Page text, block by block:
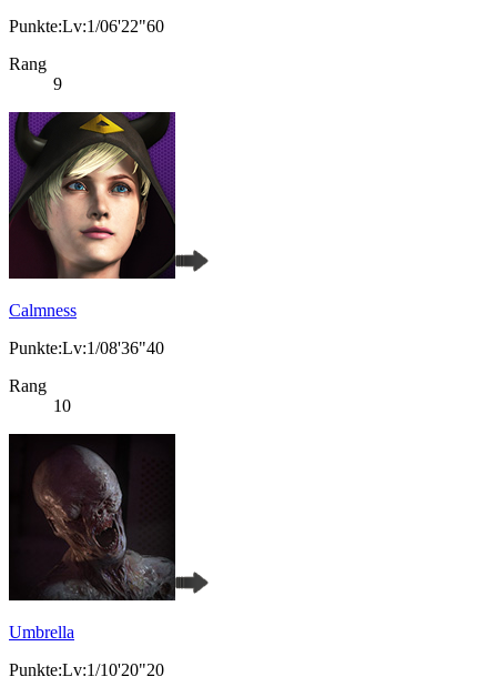
Punkte:Lv:1/06'22"60
Rang
9
Calmness
Punkte:Lv:1/08'36"40
Rang
10
Umbrella
Punkte:Lv:1/10'20"20